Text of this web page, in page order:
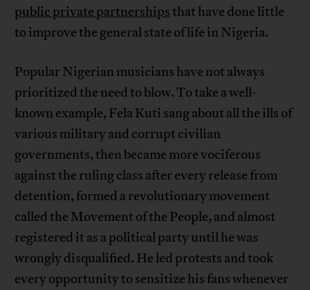
public private partnershipsthat have done little
to improve the general state of life in Nigeria.
Popular Nigerian musicians have not always
prioritized the need to blow. To take a well-
known example, Fela Kuti sang about all the ills of
various military and corrupt civilian
governments, then became more vociferous
against the ruling class after every release from
detention, formed a revolutionary movement
called the Movement of the People, and almost
registered it as a political party until he was
wrongly disqualified. He led protests and took
every opportunity to sensitize his fans whenever